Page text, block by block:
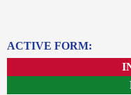
ACTIVE FORM: